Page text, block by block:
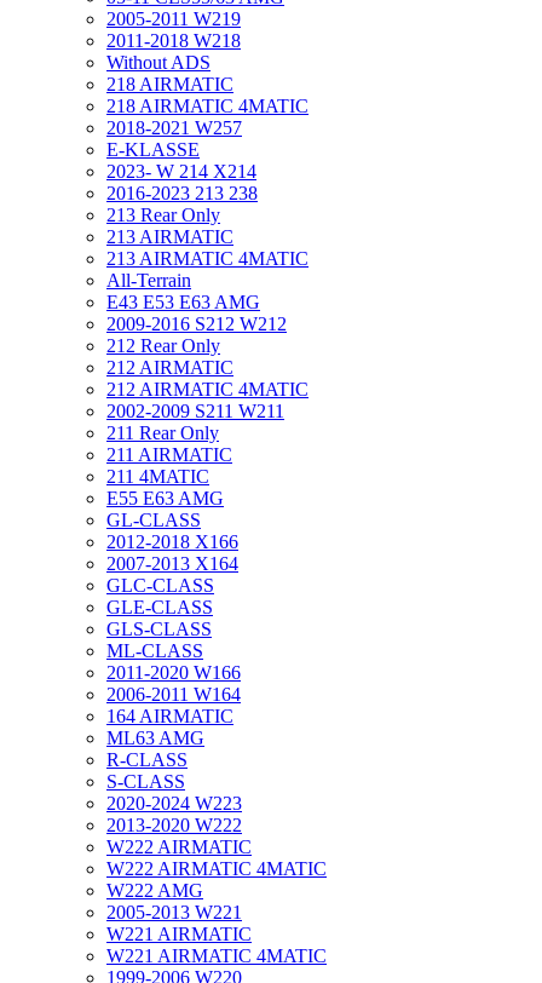
2005-2011 W219
2011-2018 W218
Without ADS
218 AIRMATIC
218 AIRMATIC 4MATIC
2018-2021 W257
E-KLASSE
2023- W 214 X214
2016-2023 213 238
213 Rear Only
213 AIRMATIC
213 AIRMATIC 4MATIC
All-Terrain
E43 E53 E63 AMG
2009-2016 S212 W212
212 Rear Only
212 AIRMATIC
212 AIRMATIC 4MATIC
2002-2009 S211 W211
211 Rear Only
211 AIRMATIC
211 4MATIC
E55 E63 AMG
GL-CLASS
2012-2018 X166
2007-2013 X164
GLC-CLASS
GLE-CLASS
GLS-CLASS
ML-CLASS
2011-2020 W166
2006-2011 W164
164 AIRMATIC
ML63 AMG
R-CLASS
S-CLASS
2020-2024 W223
2013-2020 W222
W222 AIRMATIC
W222 AIRMATIC 4MATIC
W222 AMG
2005-2013 W221
W221 AIRMATIC
W221 AIRMATIC 4MATIC
1999-2006 W220